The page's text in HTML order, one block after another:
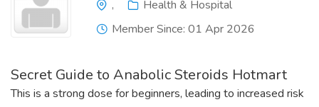
,
Health & Hospital
Member Since: 01 Apr 2026
Secret Guide to Anabolic Steroids Hotmart
This is a strong dose for beginners, leading to increased risk